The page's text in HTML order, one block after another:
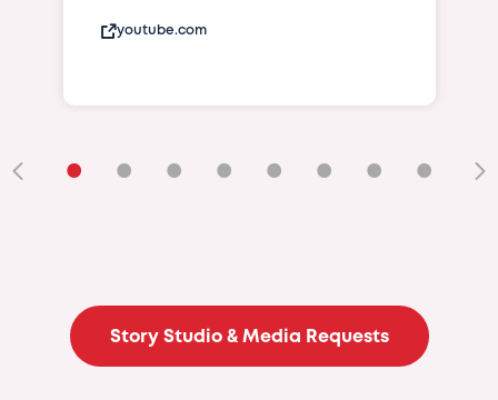
youtube.com
• • • • • • • •
Story Studio & Media Requests